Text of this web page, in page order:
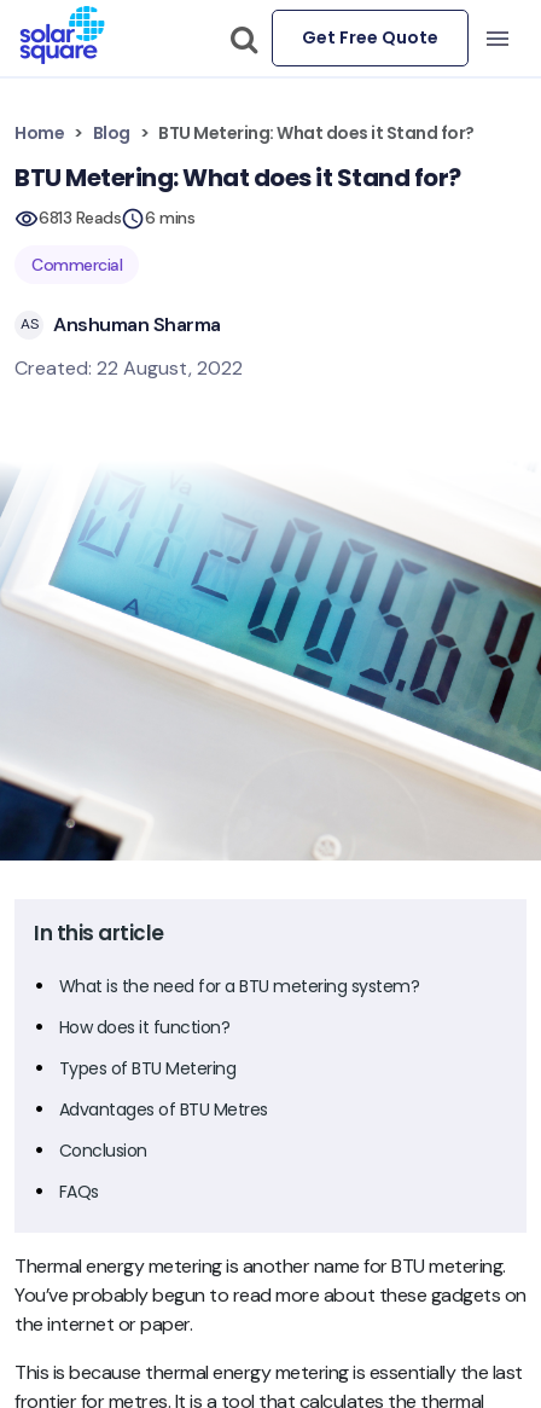
Get Free Quote
Home Blog BTU Metering: What does it Stand for?
BTU Metering: What does it Stand for?
6813 Reads 6 mins
Commercial
AS
Anshuman Sharma
Created: 22 August, 2022
In this article
What is the need for a BTU metering system?
How does it function?
Types of BTU Metering
Advantages of BTU Metres
Conclusion
FAQs
Thermal energy metering is another name for BTU metering.
You’ve probably begun to read more about these gadgets on
the internet or paper.
This is because thermal energy metering is essentially the last
frontier for metres. It is a tool that calculates the thermal